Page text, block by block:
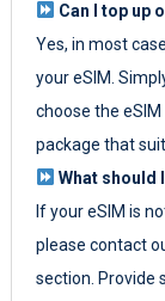
Can I top up
Yes, in most
your eSIM.
choose the
package that
What should
If your eSIM is
please contact
section. Provide